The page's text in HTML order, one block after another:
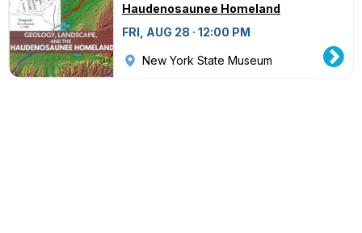
Haudenosaunee Homeland
FRI, AUG 28 · 12:00 PM
New York State Museum